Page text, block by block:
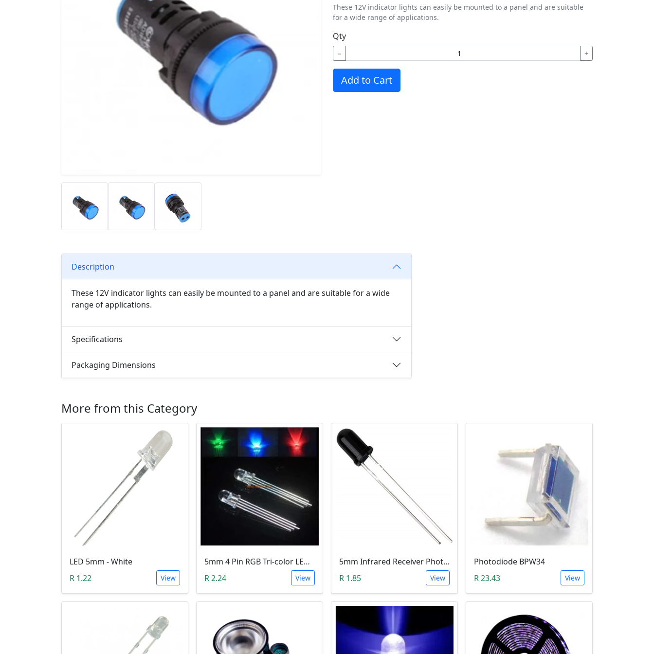
These 12V indicator lights can easily be mounted to a panel and are suitable
for a wide range of applications.
Qty
− +
Add to Cart
Description
These 12V indicator lights can easily be mounted to a panel and are suitable for a wide
range of applications.
Specifications
Packaging Dimensions
More from this Category
LED 5mm - White
R 1.22
View
5mm 4 Pin RGB Tri-color LED (Common Anode)
R 2.24
View
5mm Infrared Receiver Photo-diode LED
R 1.85
View
Photodiode BPW34
R 23.43
View